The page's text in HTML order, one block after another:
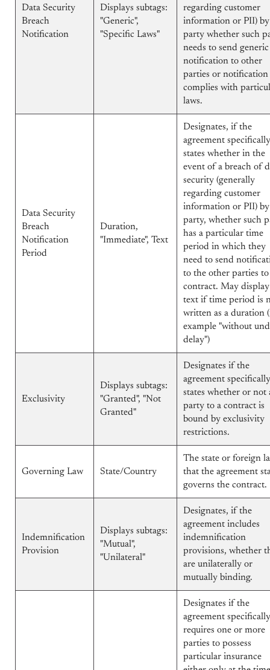
Data Security
Breach
Notification
Displays subtags:
"Generic",
"Specific Laws"
regarding customer
information or PII)
party whether such
needs to send generic
notification to other
parties or
complies with
laws.
Data Security
Breach
Notification
Period
Duration,
"Immediate", Text
Designates, if the
agreement specifically
states whether in the
event of a breach of
security (generally
regarding customer
information or PII)
party, whether such
has a particular time
period in which they
need to send
to the other parties
contract. May display
text if time period is
written as a duration
example "without
delay")
Exclusivity
Displays subtags:
"Granted", "Not
Granted"
Designates if the
agreement specifically
states whether or not
party to a contract is
bound by exclusivity
restrictions.
Governing Law State/Country
The state or foreign
that the agreement
governs the contract.
Indemnification
Provision
Displays subtags:
"Mutual",
"Unilateral"
Designates, if the
agreement includes
indemnification
provisions, whether
are unilaterally or
mutually binding.
Designates if the
agreement specifically
requires one or more
parties to possess
particular insurance